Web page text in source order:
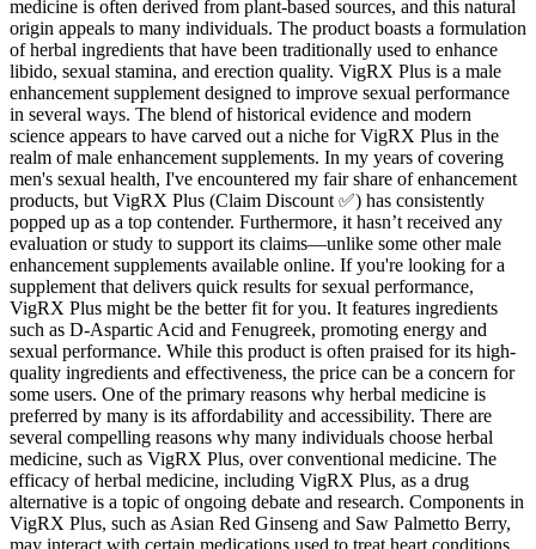
medicine is often derived from plant-based sources, and this natural
origin appeals to many individuals. The product boasts a formulation
of herbal ingredients that have been traditionally used to enhance
libido, sexual stamina, and erection quality. VigRX Plus is a male
enhancement supplement designed to improve sexual performance
in several ways. The blend of historical evidence and modern
science appears to have carved out a niche for VigRX Plus in the
realm of male enhancement supplements. In my years of covering
men's sexual health, I've encountered my fair share of enhancement
products, but VigRX Plus (Claim Discount ✅) has consistently
popped up as a top contender. Furthermore, it hasn’t received any
evaluation or study to support its claims—unlike some other male
enhancement supplements available online. If you're looking for a
supplement that delivers quick results for sexual performance,
VigRX Plus might be the better fit for you. It features ingredients
such as D-Aspartic Acid and Fenugreek, promoting energy and
sexual performance. While this product is often praised for its high-
quality ingredients and effectiveness, the price can be a concern for
some users. One of the primary reasons why herbal medicine is
preferred by many is its affordability and accessibility. There are
several compelling reasons why many individuals choose herbal
medicine, such as VigRX Plus, over conventional medicine. The
efficacy of herbal medicine, including VigRX Plus, as a drug
alternative is a topic of ongoing debate and research. Components in
VigRX Plus, such as Asian Red Ginseng and Saw Palmetto Berry,
may interact with certain medications used to treat heart conditions,